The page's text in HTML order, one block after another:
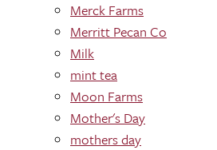
Merck Farms
Merritt Pecan Co
Milk
mint tea
Moon Farms
Mother's Day
mothers day